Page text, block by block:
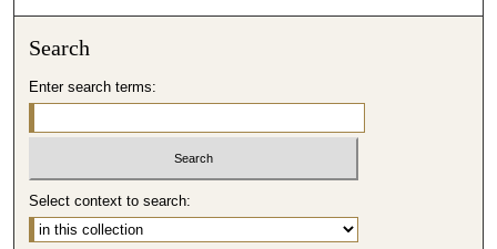
Search
Enter search terms:
Select context to search: